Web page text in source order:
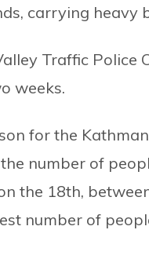
carrying heavy
Traffic Police
weeks.
for the
number of
the 18th,
number of